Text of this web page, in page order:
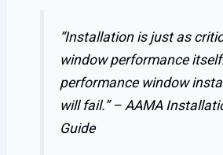
“Installation is just as
window performance
performance window
will fail.” – AAMA
Guide